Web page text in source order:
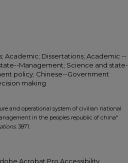
Academic; Dissertations; Academic --
Management; Science and state-
policy; Chinese--Government
making
and operational system of civilian national
in the peoples republic of china"
. 3871.
Acrobat Pro Accessibility